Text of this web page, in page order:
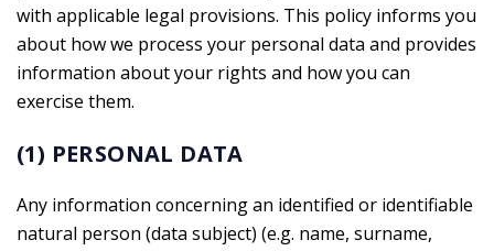
with applicable legal provisions. This policy informs you
about how we process your personal data and provides
information about your rights and how you can
exercise them.
(1) PERSONAL DATA
Any information concerning an identified or identifiable
natural person (data subject) (e.g. name, surname,